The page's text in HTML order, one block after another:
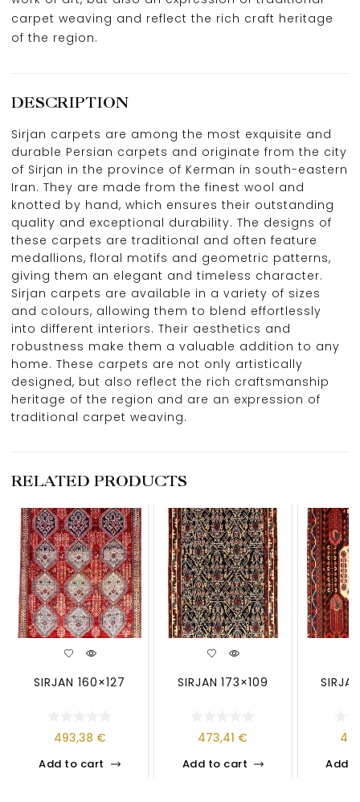
carpet weaving and reflect the rich craft heritage
of the region.
DESCRIPTION
Sirjan carpets are among the most exquisite and
durable Persian carpets and originate from the city
of Sirjan in the province of Kerman in south-eastern
Iran. They are made from the finest wool and
knotted by hand, which ensures their outstanding
quality and exceptional durability. The designs of
these carpets are traditional and often feature
medallions, floral motifs and geometric patterns,
giving them an elegant and timeless character.
Sirjan carpets are available in a variety of sizes
and colours, allowing them to blend effortlessly
into different interiors. Their aesthetics and
robustness make them a valuable addition to any
home. These carpets are not only artistically
designed, but also reflect the rich craftsmanship
heritage of the region and are an expression of
traditional carpet weaving.
RELATED PRODUCTS
SIRJAN 160×127
493,38 €
Add to cart
SIRJAN 173×109
473,41 €
Add to cart Add